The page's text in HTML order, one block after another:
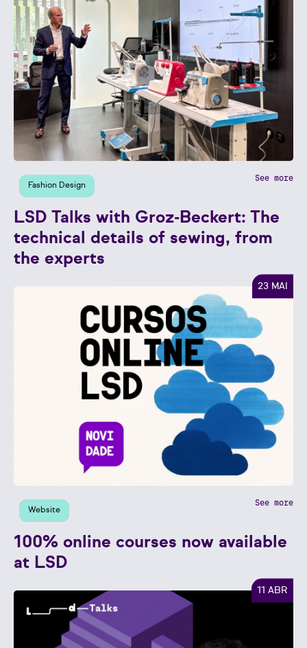
Fashion Design
See more
LSD Talks with Groz-Beckert: The
technical details of sewing, from
the experts
23 MAI
Website
See more
100% online courses now available
at LSD
11 ABR